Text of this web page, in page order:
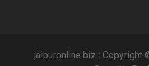
jaipuronline.biz : Copyright